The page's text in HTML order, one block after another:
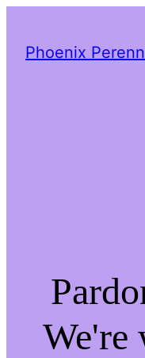
Phoenix
We're